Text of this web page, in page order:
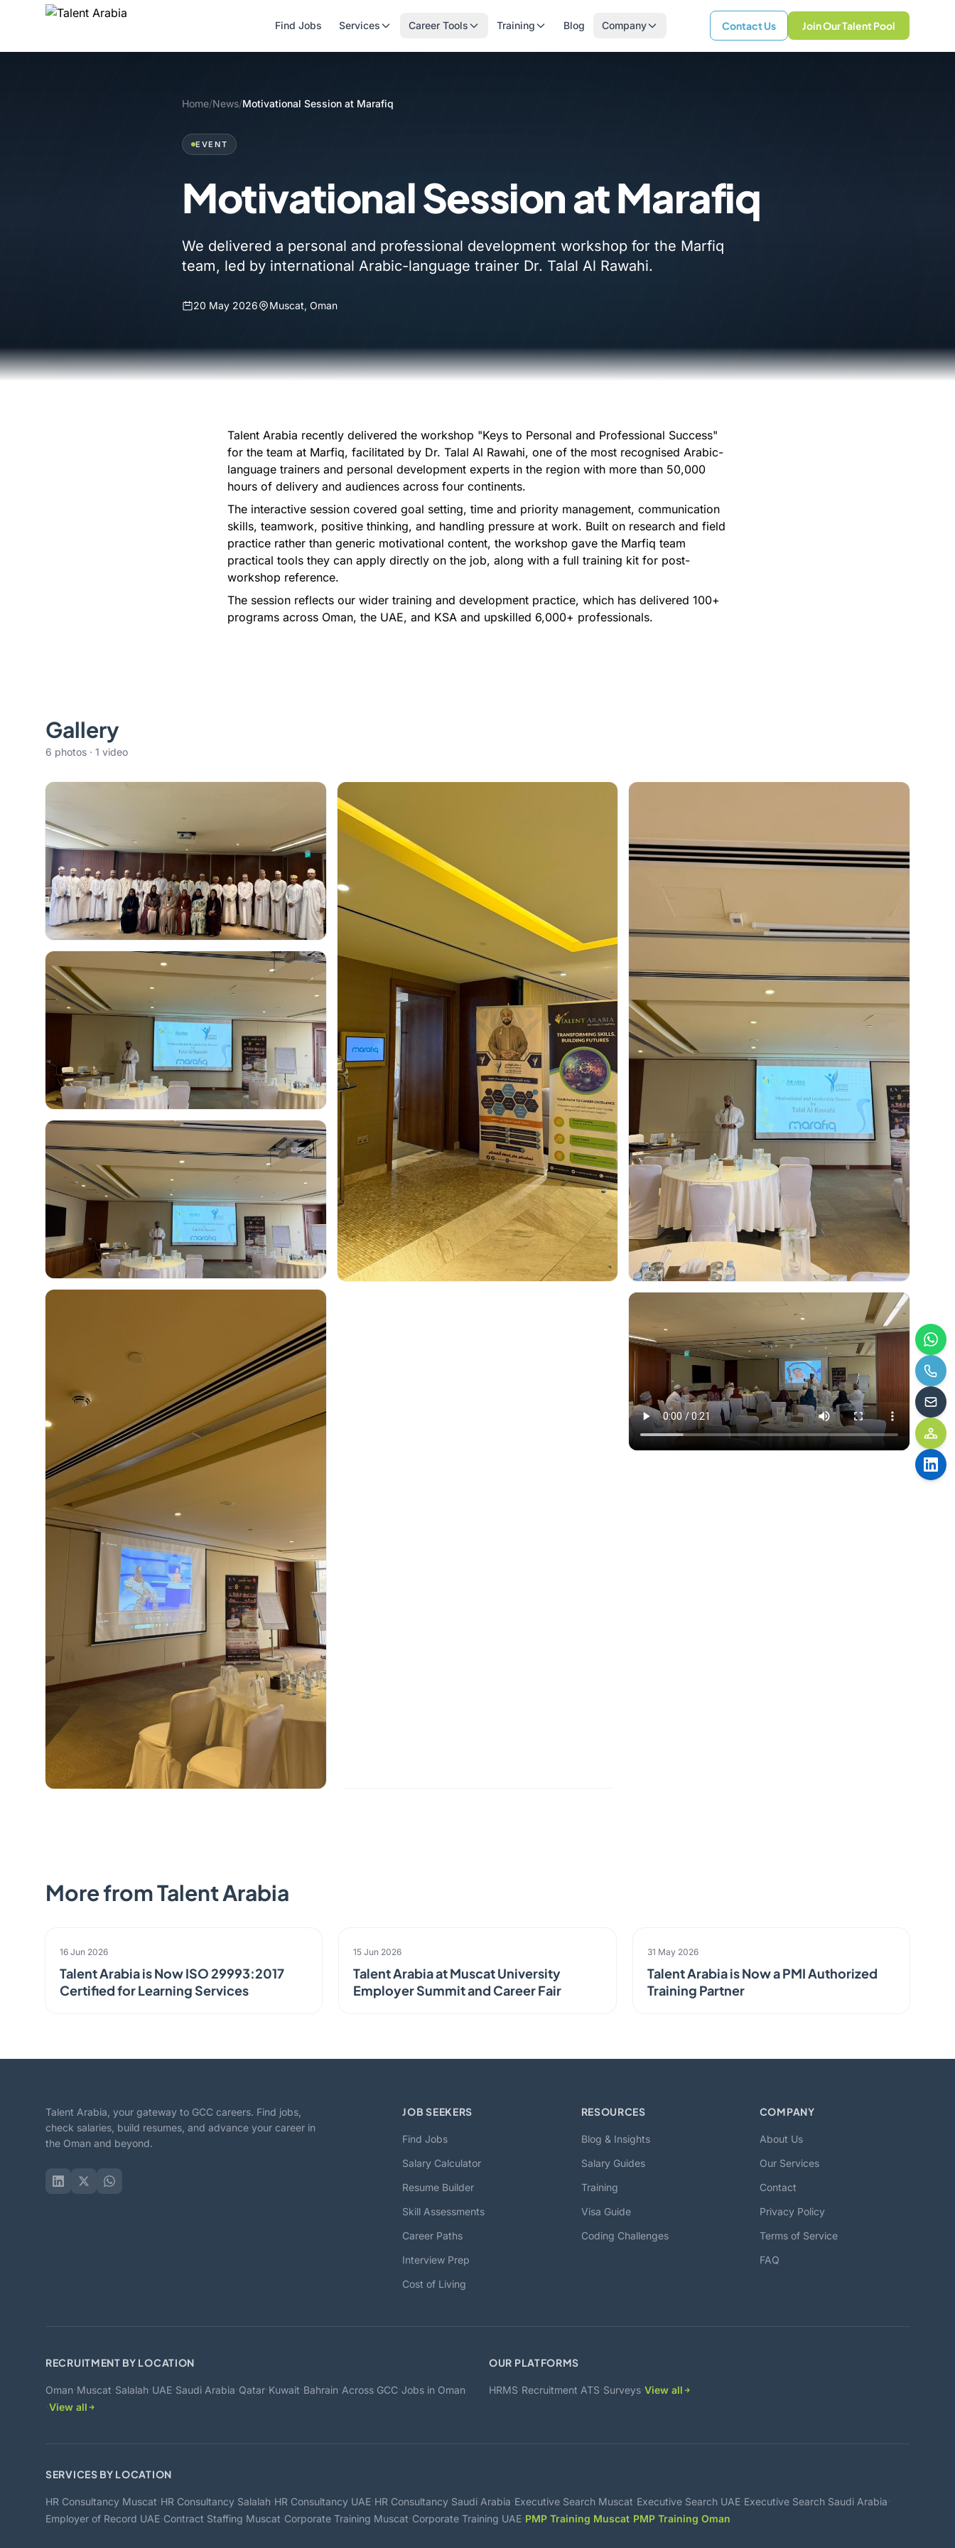
Find Jobs Services Career Tools Training Blog Company Contact Us Join Our Talent Pool
Home/News/Motivational Session at Marafiq
EVENT
Motivational Session at Marafiq
We delivered a personal and professional development workshop for the Marfiq
team, led by international Arabic-language trainer Dr. Talal Al Rawahi.
20 May 2026 Muscat, Oman
Talent Arabia recently delivered the workshop "Keys to Personal and Professional Success"
for the team at Marfiq, facilitated by Dr. Talal Al Rawahi, one of the most recognised Arabic-
language trainers and personal development experts in the region with more than 50,000
hours of delivery and audiences across four continents.
The interactive session covered goal setting, time and priority management, communication
skills, teamwork, positive thinking, and handling pressure at work. Built on research and field
practice rather than generic motivational content, the workshop gave the Marfiq team
practical tools they can apply directly on the job, along with a full training kit for post-
workshop reference.
The session reflects our wider training and development practice, which has delivered 100+
programs across Oman, the UAE, and KSA and upskilled 6,000+ professionals.
Gallery
6 photos · 1 video
More from Talent Arabia
16 Jun 2026
Talent Arabia is Now ISO 29993:2017
Certified for Learning Services
15 Jun 2026
Talent Arabia at Muscat University
Employer Summit and Career Fair
31 May 2026
Talent Arabia is Now a PMI Authorized
Training Partner
Talent Arabia, your gateway to GCC careers. Find jobs,
check salaries, build resumes, and advance your career in
the Oman and beyond.
JOB SEEKERS
Find Jobs
Salary Calculator
Resume Builder
Skill Assessments
Career Paths
Interview Prep
Cost of Living
RESOURCES
Blog & Insights
Salary Guides
Training
Visa Guide
Coding Challenges
COMPANY
About Us
Our Services
Contact
Privacy Policy
Terms of Service
FAQ
RECRUITMENT BY LOCATION
Oman·Muscat·Salalah·UAE·Saudi Arabia·Qatar·Kuwait·Bahrain·Across GCC·Jobs in Oman
·View all
OUR PLATFORMS
HRMS·Recruitment ATS·Surveys·View all
SERVICES BY LOCATION
HR Consultancy Muscat·HR Consultancy Salalah·HR Consultancy UAE·HR Consultancy Saudi Arabia·Executive Search Muscat·Executive Search UAE·Executive Search Saudi Arabia·
Employer of Record UAE·Contract Staffing Muscat·Corporate Training Muscat·Corporate Training UAE·PMP Training Muscat·PMP Training Oman